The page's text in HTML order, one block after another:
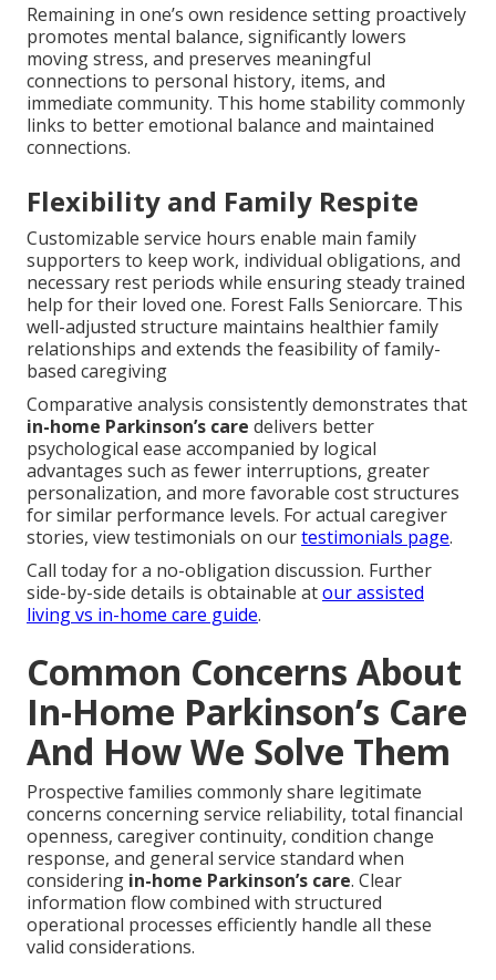
Remaining in one’s own residence setting proactively
promotes mental balance, significantly lowers
moving stress, and preserves meaningful
connections to personal history, items, and
immediate community. This home stability commonly
links to better emotional balance and maintained
connections.
Flexibility and Family Respite
Customizable service hours enable main family
supporters to keep work, individual obligations, and
necessary rest periods while ensuring steady trained
help for their loved one. Forest Falls Seniorcare. This
well-adjusted structure maintains healthier family
relationships and extends the feasibility of family-
based caregiving
Comparative analysis consistently demonstrates that
in-home Parkinson’s care delivers better
psychological ease accompanied by logical
advantages such as fewer interruptions, greater
personalization, and more favorable cost structures
for similar performance levels. For actual caregiver
stories, view testimonials on ourtestimonials page.
Call today for a no-obligation discussion. Further
side-by-side details is obtainable atour assisted
living vs in-home care guide.
Common Concerns About
In-Home Parkinson’s Care
And How We Solve Them
Prospective families commonly share legitimate
concerns concerning service reliability, total financial
openness, caregiver continuity, condition change
response, and general service standard when
considering in-home Parkinson’s care. Clear
information flow combined with structured
operational processes efficiently handle all these
valid considerations.